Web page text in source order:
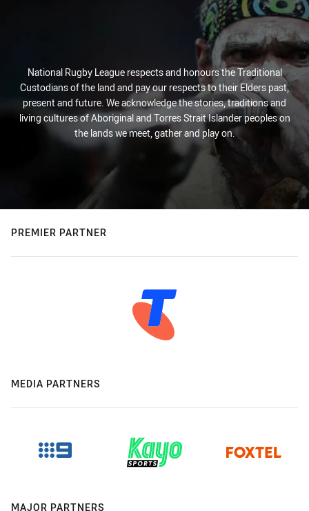
National Rugby League respects and honours the Traditional
Custodians of the land and pay our respects to their Elders past,
present and future. We acknowledge the stories, traditions and
living cultures of Aboriginal and Torres Strait Islander peoples on
the lands we meet, gather and play on.
PREMIER PARTNER
MEDIA PARTNERS
MAJOR PARTNERS